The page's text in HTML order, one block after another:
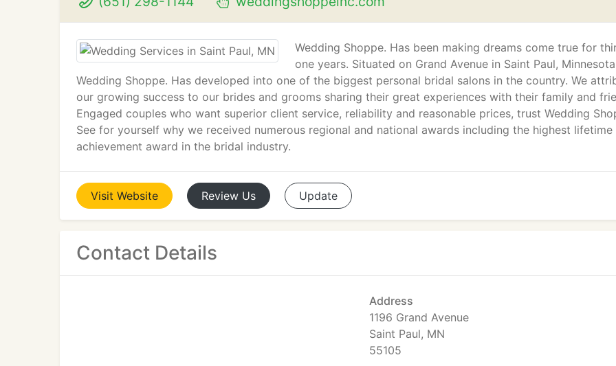
Wedding Shoppe. Has been making dreams come true for
one years. Situated on Grand Avenue in Saint Paul,
Wedding Shoppe. Has developed into one of the biggest personal bridal salons in the country. We
our growing success to our brides and grooms sharing their great experiences with their family and
Engaged couples who want superior client service, reliability and reasonable prices, trust Wedding
See for yourself why we received numerous regional and national awards including the highest lifetime
achievement award in the bridal industry.
Visit Website Review Us Update
Contact Details
Address
1196 Grand Avenue
Saint Paul, MN
55105